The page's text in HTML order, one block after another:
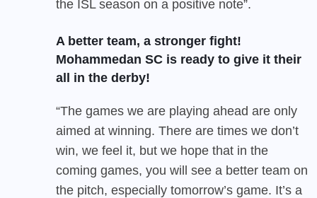
the ISL season on a positive note”.
A better team, a stronger fight!
Mohammedan SC is ready to give it their
all in the derby!
“The games we are playing ahead are only
aimed at winning. There are times we don’t
win, we feel it, but we hope that in the
coming games, you will see a better team on
the pitch, especially tomorrow’s game. It’s a